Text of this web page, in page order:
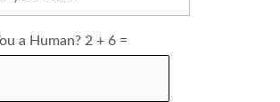
a Human? 2 + 6 =